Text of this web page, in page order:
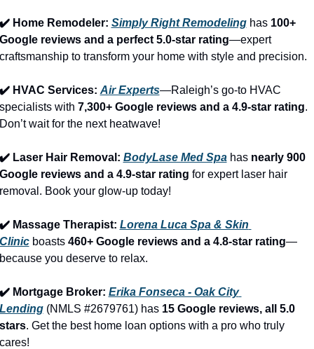
Home Remodeler: Simply Right Remodeling has 100+
reviews and a perfect 5.0-star rating—expert
to transform your home with style and precision.
HVAC Services: Air Experts—Raleigh’s go-to HVAC
with 7,300+ Google reviews and a 4.9-star rating.
wait for the next heatwave!
Laser Hair Removal: BodyLase Med Spa has nearly 900
reviews and a 4.9-star rating for expert laser hair
Book your glow-up today!
Massage Therapist: Lorena Luca Spa & Skin
boasts 460+ Google reviews and a 4.8-star rating—
you deserve to relax.
Mortgage Broker: Erika Fonseca - Oak City
(NMLS #2679761) has 15 Google reviews, all 5.0
. Get the best home loan options with a pro who truly